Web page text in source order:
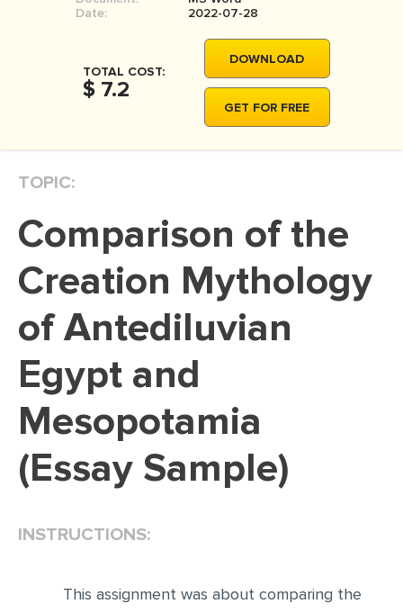
MOVIE REVIEW
THESIS
THESIS PROPOSAL
DISSERTATION REVIEW
DISSERTAT. METHODOLOGY
ADMISSION ESSAY
SCHOLARSHIP ESSAY
PERSONAL STATEMENT
EDITING
PROOFREADING
MATH PROBLEM
Date:
2022-07-28
TOTAL COST:
$ 7.2
DOWNLOAD
GET FOR FREE
TOPIC:
Comparison of the
Creation Mythology
of Antediluvian
Egypt and
Mesopotamia
(Essay Sample)
INSTRUCTIONS:
This assignment was about comparing the